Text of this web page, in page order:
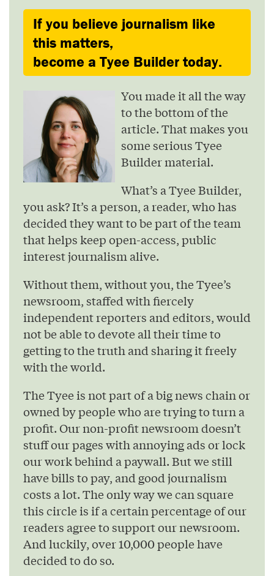
If you believe journalism like
this matters,
become a Tyee Builder today.
You made it all the way
to the bottom of the
article. That makes you
some serious Tyee
Builder material.
What’s a Tyee Builder,
you ask? It’s a person, a reader, who has
decided they want to be part of the team
that helps keep open-access, public
interest journalism alive.
Without them, without you, the Tyee’s
newsroom, staffed with fiercely
independent reporters and editors, would
not be able to devote all their time to
getting to the truth and sharing it freely
with the world.
The Tyee is not part of a big news chain or
owned by people who are trying to turn a
profit. Our non-profit newsroom doesn’t
stuff our pages with annoying ads or lock
our work behind a paywall. But we still
have bills to pay, and good journalism
costs a lot. The only way we can square
this circle is if a certain percentage of our
readers agree to support our newsroom.
And luckily, over 10,000 people have
decided to do so.